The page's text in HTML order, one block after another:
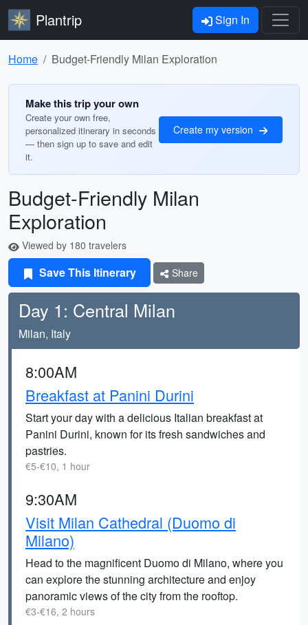
Plantrip Sign In
Home Budget-Friendly Milan Exploration
Make this trip your own
Create your own free,
personalized itinerary in seconds
— then sign up to save and edit
it.
Create my version
Budget-Friendly Milan
Exploration
Viewed by 180 travelers
Save This Itinerary Share
Day 1: Central Milan
Milan, Italy
8:00AM
Breakfast at Panini Durini
Start your day with a delicious Italian breakfast at
Panini Durini, known for its fresh sandwiches and
pastries.
€5-€10, 1 hour
9:30AM
Visit Milan Cathedral (Duomo di
Milano)
Head to the magnificent Duomo di Milano, where you
can explore the stunning architecture and enjoy
panoramic views of the city from the rooftop.
€3-€16, 2 hours